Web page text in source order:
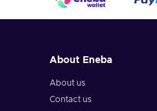
About Eneba
About us
Contact us